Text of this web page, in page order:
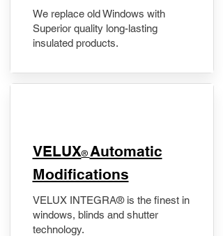
We replace old Windows with
Superior quality long-lasting
insulated products.
VELUX® Automatic
Modifications
VELUX INTEGRA® is the finest in
windows, blinds and shutter
technology.